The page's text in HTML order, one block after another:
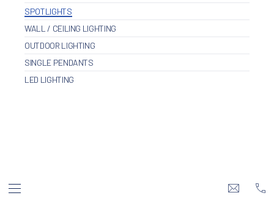
SPOTLIGHTS
WALL / CEILING LIGHTING
OUTDOOR LIGHTING
SINGLE PENDANTS
LED LIGHTING
BAR NAVIGATION